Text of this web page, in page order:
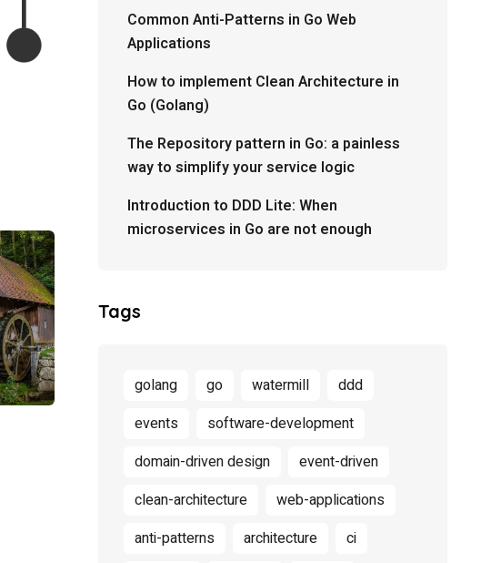
Common Anti-Patterns in Go Web
Applications
How to implement Clean Architecture in
Go (Golang)
The Repository pattern in Go: a painless
way to simplify your service logic
Introduction to DDD Lite: When
microservices in Go are not enough
Tags
golang go watermill
ddd
events
software-development
domain-driven design
event-driven
clean-architecture
web-applications
anti-patterns
architecture
ci